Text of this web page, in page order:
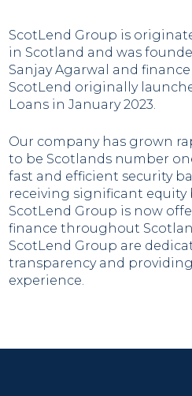
ScotLend Group is
in Scotland and was
Sanjay Agarwal and
ScotLend originally
Loans in January 2023.
Our company has grown
to be Scotlands number
fast and efficient security
receiving significant equity
ScotLend Group is now
finance throughout
ScotLend Group are
transparency and
experience.